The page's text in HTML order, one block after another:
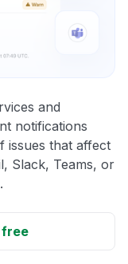
and
notifications
issues that affect
Slack, Teams, or